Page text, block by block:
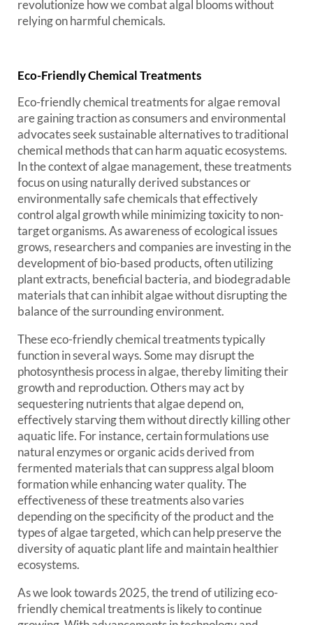
revolutionize how we combat algal blooms without
relying on harmful chemicals.
Eco-Friendly Chemical Treatments
Eco-friendly chemical treatments for algae removal
are gaining traction as consumers and environmental
advocates seek sustainable alternatives to traditional
chemical methods that can harm aquatic ecosystems.
In the context of algae management, these treatments
focus on using naturally derived substances or
environmentally safe chemicals that effectively
control algal growth while minimizing toxicity to non-
target organisms. As awareness of ecological issues
grows, researchers and companies are investing in the
development of bio-based products, often utilizing
plant extracts, beneficial bacteria, and biodegradable
materials that can inhibit algae without disrupting the
balance of the surrounding environment.
These eco-friendly chemical treatments typically
function in several ways. Some may disrupt the
photosynthesis process in algae, thereby limiting their
growth and reproduction. Others may act by
sequestering nutrients that algae depend on,
effectively starving them without directly killing other
aquatic life. For instance, certain formulations use
natural enzymes or organic acids derived from
fermented materials that can suppress algal bloom
formation while enhancing water quality. The
effectiveness of these treatments also varies
depending on the specificity of the product and the
types of algae targeted, which can help preserve the
diversity of aquatic plant life and maintain healthier
ecosystems.
As we look towards 2025, the trend of utilizing eco-
friendly chemical treatments is likely to continue